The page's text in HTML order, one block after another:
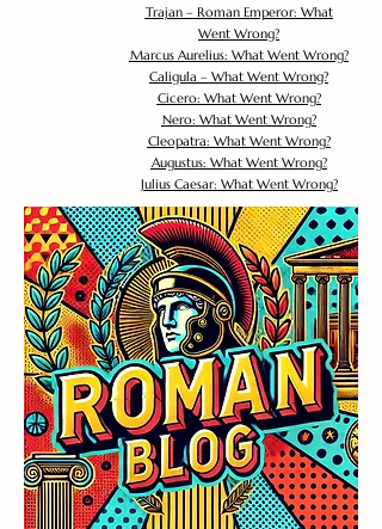
Trajan – Roman Emperor: What
Went Wrong?
Marcus Aurelius: What Went Wrong?
Caligula – What Went Wrong?
Cicero: What Went Wrong?
Nero: What Went Wrong?
Cleopatra: What Went Wrong?
Augustus: What Went Wrong?
Julius Caesar: What Went Wrong?